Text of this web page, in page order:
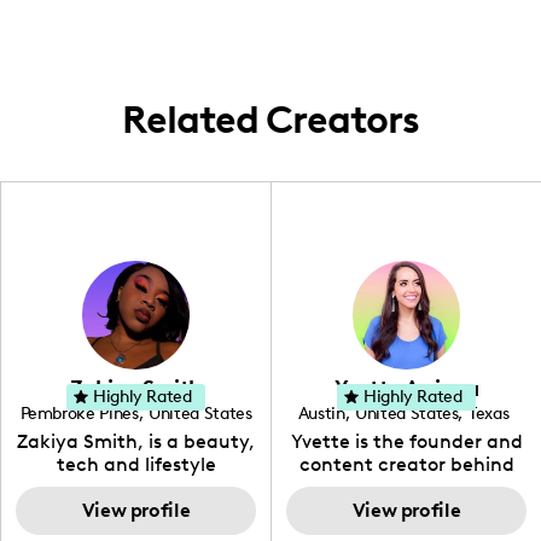
Related Creators
Zakiya Smith
Pembroke Pines, United States
, Florida
Zakiya Smith, is a beauty,
tech and lifestyle
creative. She has a
passion for the world of
tech, which she
View profile
Highly Rated Yvette Arriaga
Austin, United States, Texas
Yvette is the founder and
content creator behind
The Austin Tourist. Her
blog features
recommendations
View profile
Highly Rated